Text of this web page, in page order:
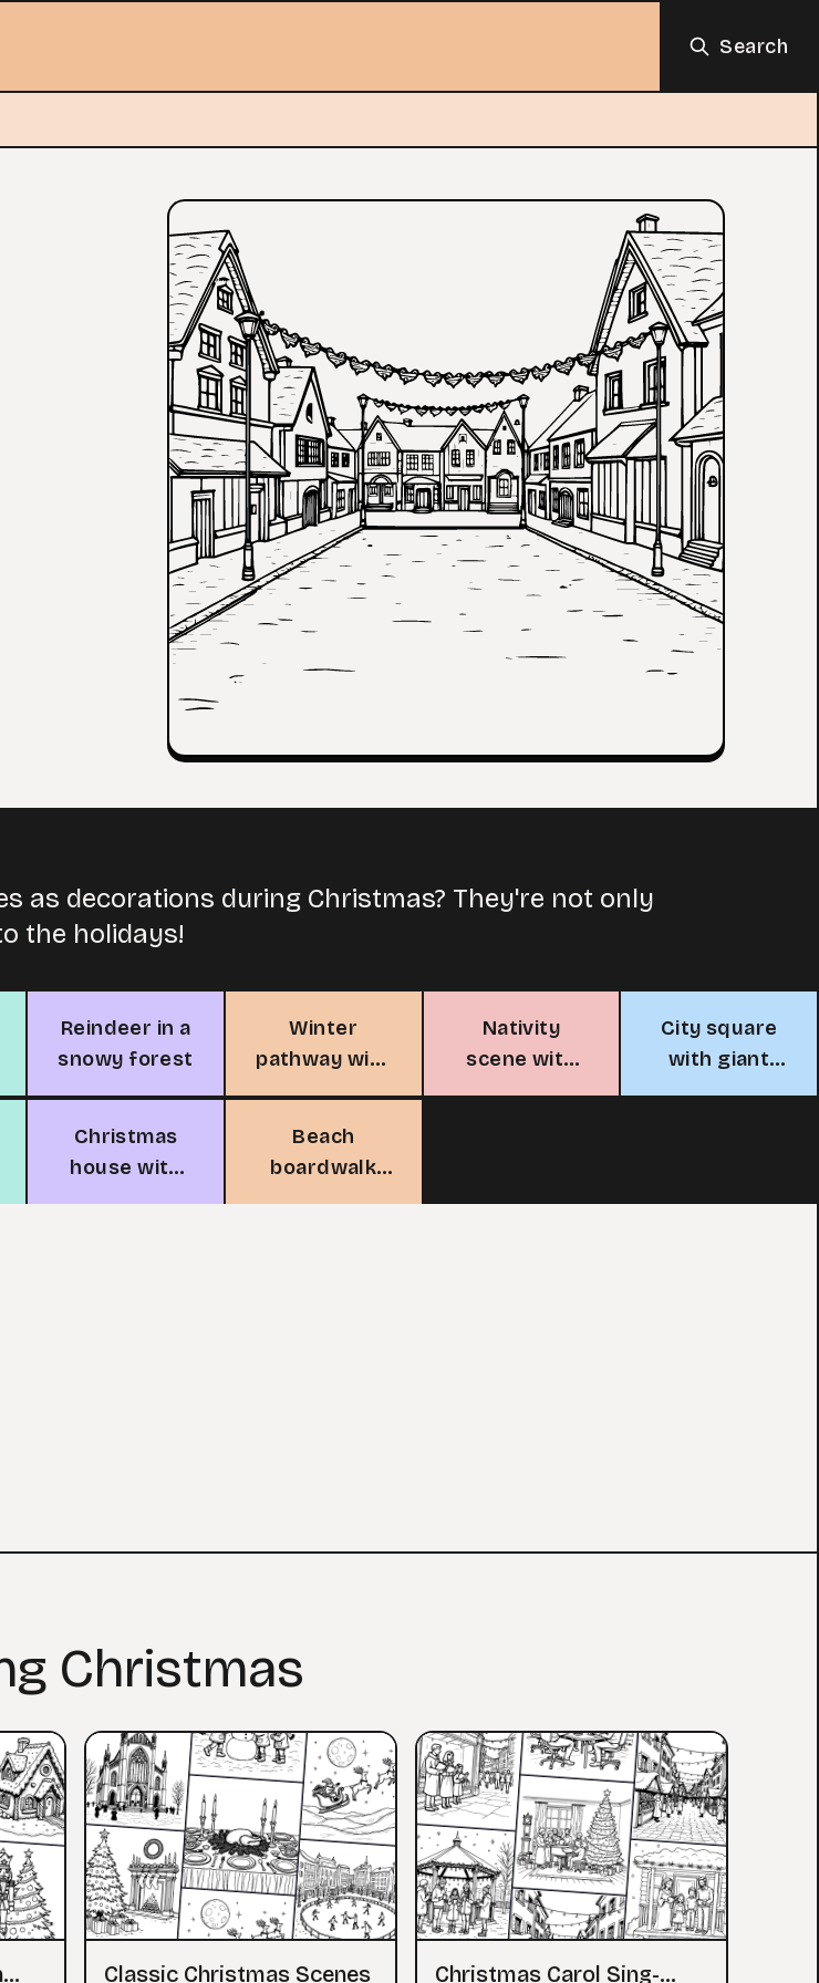
Search
as decorations during Christmas? They're not only
the holidays!
Reindeer in a
snowy forest
Winter
pathway with
trees
Nativity
scene with
angels
City square
with giant
Christmas
Christmas
house with
Santa
Beach
boardwalk
with holiday
Christmas
Classic Christmas Scenes Christmas Carol Sing-